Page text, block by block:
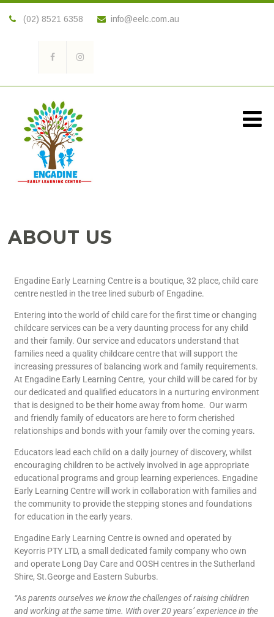
(02) 8521 6358 info@eelc.com.au
ABOUT US
Engadine Early Learning Centre is a boutique, 32 place, child care
centre nestled in the tree lined suburb of Engadine.
Entering into the world of child care for the first time or changing
childcare services can be a very daunting process for any child
and their family. Our service and educators understand that
families need a quality childcare centre that will support the
increasing pressures of balancing work and family requirements.
At Engadine Early Learning Centre, your child will be cared for by
our dedicated and qualified educators in a nurturing environment
that is designed to be their home away from home. Our warm
and friendly family of educators are here to form cherished
relationships and bonds with your family over the coming years.
Educators lead each child on a daily journey of discovery, whilst
encouraging children to be actively involved in age appropriate
educational programs and group learning experiences. Engadine
Early Learning Centre will work in collaboration with families and
the community to provide the stepping stones and foundations
for education in the early years.
Engadine Early Learning Centre is owned and operated by
Keyorris PTY LTD, a small dedicated family company who own
and operate Long Day Care and OOSH centres in the Sutherland
Shire, St.George and Eastern Suburbs.
“As parents ourselves we know the challenges of raising children
and working at the same time. With over 20 years’ experience in the